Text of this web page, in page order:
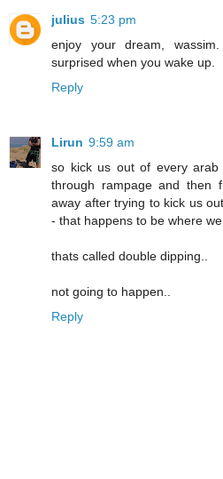
julius 5:23 pm
enjoy your dream,
surprised when you wake up.
Reply
Lirun 9:59 am
so kick us out of every
through rampage and then
away after trying to kick us
- that happens to be where we
thats called double dipping..
not going to happen..
Reply